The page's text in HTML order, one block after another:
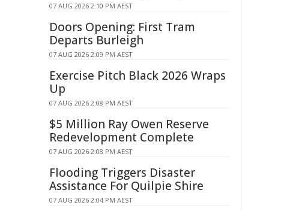
07 AUG 2026 2:10 PM AEST
Doors Opening: First Tram
Departs Burleigh
07 AUG 2026 2:09 PM AEST
Exercise Pitch Black 2026 Wraps
Up
07 AUG 2026 2:08 PM AEST
$5 Million Ray Owen Reserve
Redevelopment Complete
07 AUG 2026 2:08 PM AEST
Flooding Triggers Disaster
Assistance For Quilpie Shire
07 AUG 2026 2:04 PM AEST